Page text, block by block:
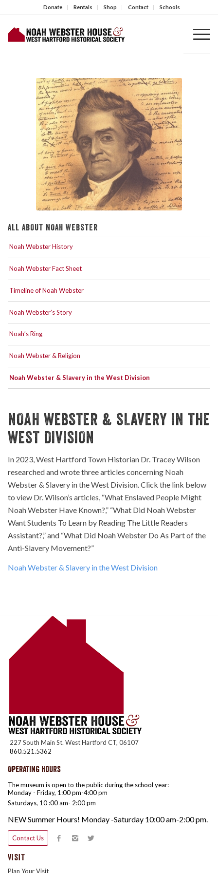
Donate Rentals Shop Contact Schools
ALL ABOUT NOAH WEBSTER
Noah Webster History
Noah Webster Fact Sheet
Timeline of Noah Webster
Noah Webster’s Story
Noah’s Ring
Noah Webster & Religion
Noah Webster & Slavery in the West Division
NOAH WEBSTER & SLAVERY IN THE
WEST DIVISION
In 2023, West Hartford Town Historian Dr. Tracey Wilson
researched and wrote three articles concerning Noah
Webster & Slavery in the West Division. Click the link below
to view Dr. Wilson’s articles, “What Enslaved People Might
Noah Webster Have Known?,” “What Did Noah Webster
Want Students To Learn by Reading The Little Readers
Assistant?,” and “What Did Noah Webster Do As Part of the
Anti-Slavery Movement?”
Noah Webster & Slavery in the West Division
227 South Main St. West Hartford CT, 06107
860.521.5362
Operating Hours
The museum is open to the public during the school year:
Monday - Friday, 1:00 pm-4:00 pm
Saturdays, 10 :00 am- 2:00 pm
NEW Summer Hours! Monday -Saturday 10:00 am-2:00 pm.
Contact Us
VISIT
Plan Your Visit